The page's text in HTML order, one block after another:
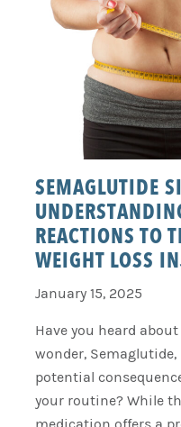
SEMAGLUTIDE
REACTIONS TO
WEIGHT LOSS
January 15, 2025
Have you heard
wonder,
potential
your routine? While